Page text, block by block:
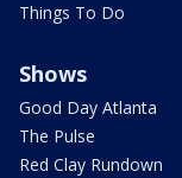
Things To Do
Shows
Good Day Atlanta
The Pulse
Red Clay Rundown